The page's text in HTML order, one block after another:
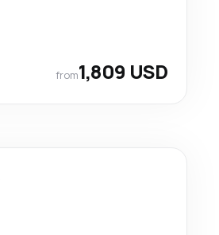
from1,809 USD